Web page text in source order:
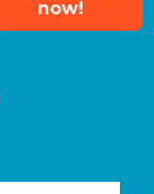
now!